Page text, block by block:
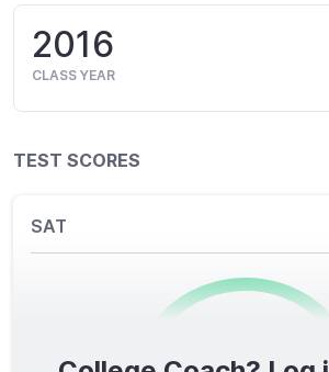
2016
CLASS YEAR
TEST SCORES
SAT